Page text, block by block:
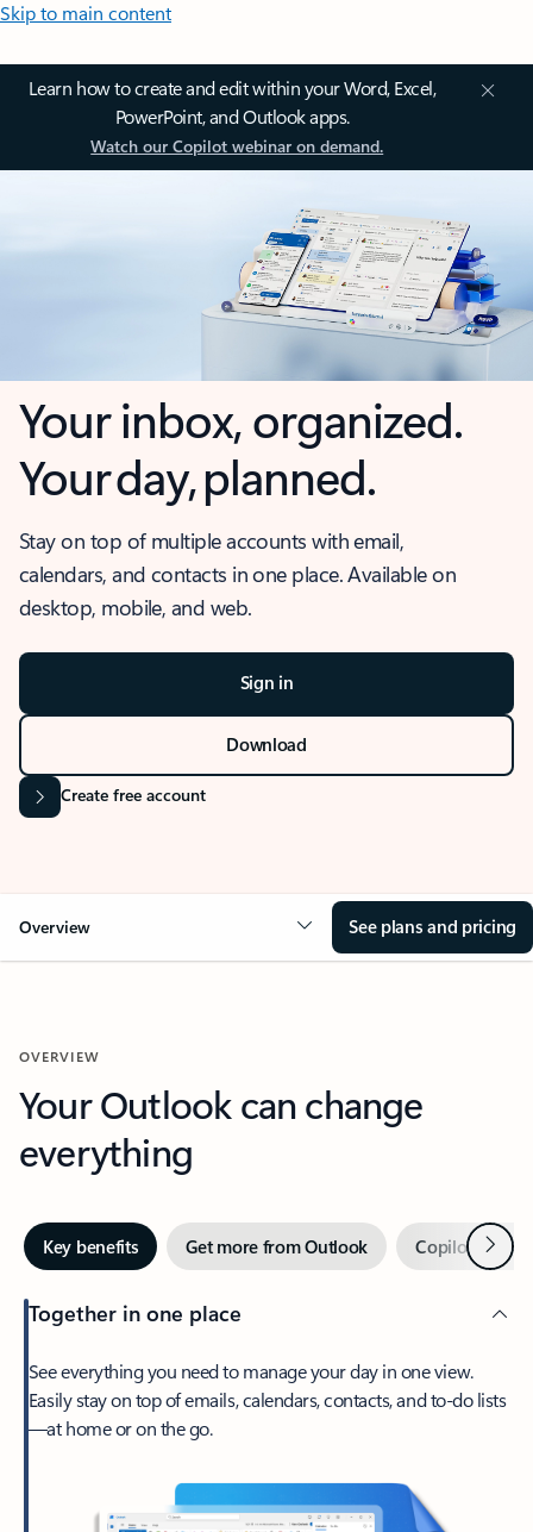
Skip to main content
Learn how to create and edit within your Word, Excel,
PowerPoint, and Outlook apps.
Watch our Copilot webinar on demand.
Your inbox, organized.
Your day, planned.
Stay on top of multiple accounts with email,
calendars, and contacts in one place. Available on
desktop, mobile, and web.
Sign in
Download
Create free account
Overview See plans and pricing
OVERVIEW
Your Outlook can change
everything
Key benefits Get more from Outlook Copilot inNext
Together in one place
See everything you need to manage your day in one view.
Easily stay on top of emails, calendars, contacts, and to-do lists
—at home or on the go.